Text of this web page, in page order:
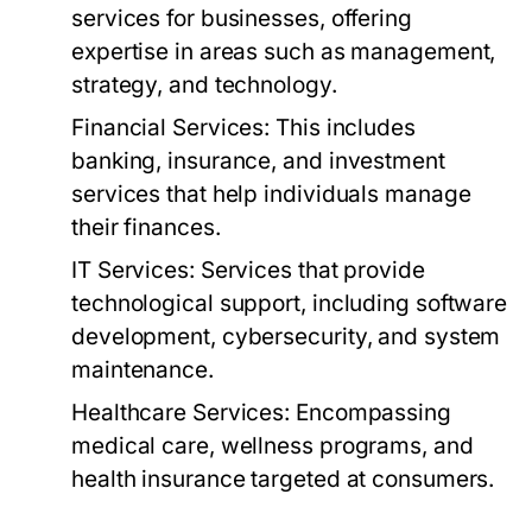
services for businesses, offering
expertise in areas such as management,
strategy, and technology.
Financial Services: This includes
banking, insurance, and investment
services that help individuals manage
their finances.
IT Services: Services that provide
technological support, including software
development, cybersecurity, and system
maintenance.
Healthcare Services: Encompassing
medical care, wellness programs, and
health insurance targeted at consumers.